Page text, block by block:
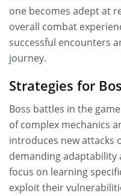
one becomes adept at
overall combat
successful encounters
journey.
Strategies for
Boss battles in the
of complex mechanics
introduces new attacks
demanding adaptability
focus on learning
exploit their